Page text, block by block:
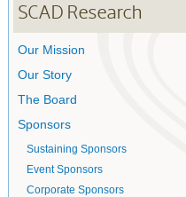
SCAD Research
Our Mission
Our Story
The Board
Sponsors
Sustaining Sponsors
Event Sponsors
Corporate Sponsors